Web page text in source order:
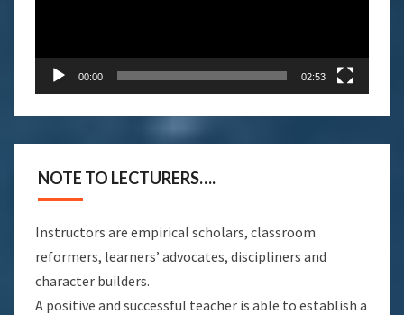
00:00 02:53
NOTE TO LECTURERS….
Instructors are empirical scholars, classroom
reformers, learners’ advocates, discipliners and
character builders.
A positive and successful teacher is able to establish a